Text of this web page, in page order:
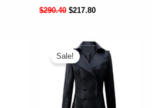
$290.40 $217.80
Sale!